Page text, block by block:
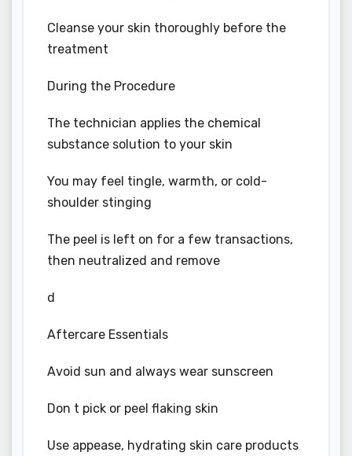
Cleanse your skin thoroughly before the
treatment
During the Procedure
The technician applies the chemical
substance solution to your skin
You may feel tingle, warmth, or cold-
shoulder stinging
The peel is left on for a few transactions,
then neutralized and remove
d
Aftercare Essentials
Avoid sun and always wear sunscreen
Don t pick or peel flaking skin
Use appease, hydrating skin care products